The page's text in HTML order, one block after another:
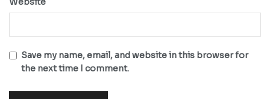
Save my name, email, and website in this browser for
the next time I comment.